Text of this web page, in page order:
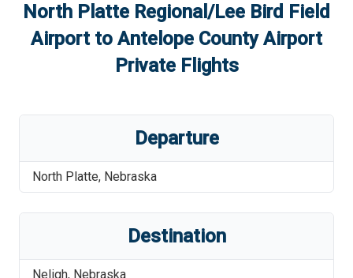
North Platte Regional/Lee Bird Field
Airportto Antelope County Airport
Private Flights
Departure
North Platte, Nebraska
Destination
Neligh, Nebraska